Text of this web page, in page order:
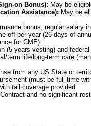
on Bonus): May be
Assistance): May be
bonus, regular salary
off per year (26 days of
for CME)
(5 years vesting) and
term life/long-term care
from any US State or
(must be full-time
tail coverage provided
and no significant